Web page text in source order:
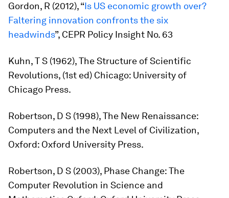
Gordon, R (2012), “Is US economic growth over?
Faltering innovation confronts the six
headwinds”, CEPR Policy Insight No. 63
Kuhn, T S (1962),The Structure of Scientific
Revolutions, (1st ed) Chicago: University of
Chicago Press.
Robertson, D S (1998),The New Renaissance:
Computers and the Next Level of Civilization,
Oxford: Oxford University Press.
Robertson, D S (2003), Phase Change: The
Computer Revolution in Science and